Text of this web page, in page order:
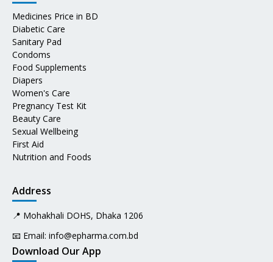
Medicines Price in BD
Diabetic Care
Sanitary Pad
Condoms
Food Supplements
Diapers
Women's Care
Pregnancy Test Kit
Beauty Care
Sexual Wellbeing
First Aid
Nutrition and Foods
Address
📍 Mohakhali DOHS, Dhaka 1206
📧 Email: info@epharma.com.bd
Download Our App